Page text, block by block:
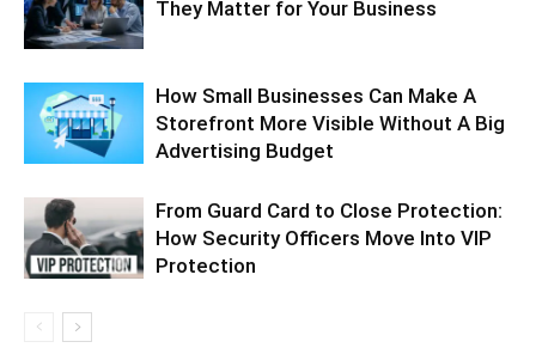
They Matter for Your Business
How Small Businesses Can Make A
Storefront More Visible Without A Big
Advertising Budget
From Guard Card to Close Protection:
How Security Officers Move Into VIP
Protection